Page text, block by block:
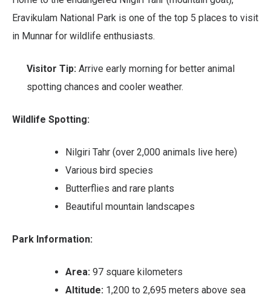
Eravikulam National Park is one of the top 5 places to visit
in Munnar for wildlife enthusiasts.
Visitor Tip: Arrive early morning for better animal
spotting chances and cooler weather.
Wildlife Spotting:
Nilgiri Tahr (over 2,000 animals live here)
Various bird species
Butterflies and rare plants
Beautiful mountain landscapes
Park Information:
Area: 97 square kilometers
Altitude: 1,200 to 2,695 meters above sea